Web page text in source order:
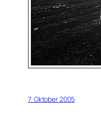
7. Oktober 2005